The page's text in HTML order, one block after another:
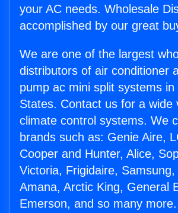
your AC needs. Wholesale
accomplished by our great
We are one of the largest
distributors of air conditioner
pump ac mini split systems in
States. Contact us for a wide
climate control systems. We
brands such as: Genie Aire,
Cooper and Hunter, Alice,
Victoria, Frigidaire, Samsung,
Amana, Arctic King, General
Emerson, and so many